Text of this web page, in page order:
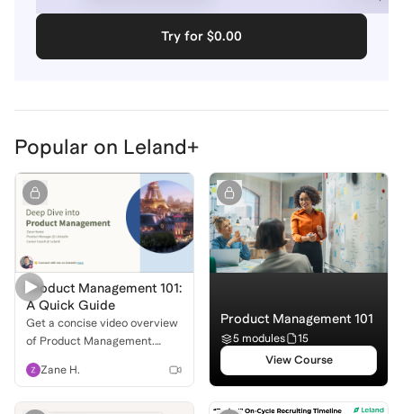
Try for $0.00
Popular on Leland+
Product Management 101:
A Quick Guide
Get a concise video overview
of Product Management.
and how to break into this
Zane H.
Product Management 101
5 modules
15
View Course